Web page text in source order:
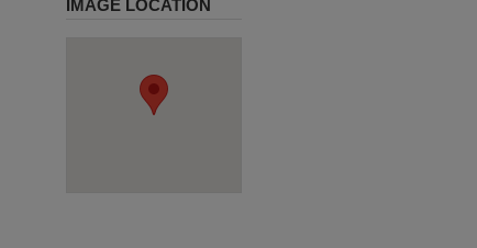
IMAGE LOCATION